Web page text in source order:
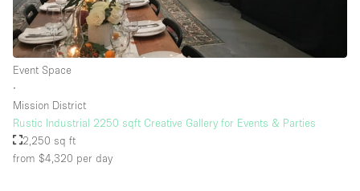
Event Space
∙
Mission District
Rustic Industrial 2250 sqft Creative Gallery for Events & Parties
2,250 sq ft
from $4,320 per day